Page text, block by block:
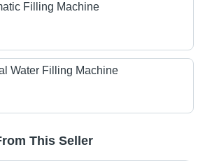
Filling Machine
Water Filling Machine
This Seller